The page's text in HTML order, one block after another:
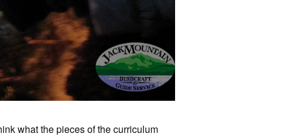
what the pieces of the curriculum